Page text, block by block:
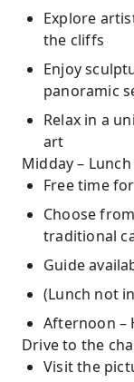
Explore
the cliffs
Enjoy
panoramic
Relax in a
art
Midday –
Free time
Choose
traditional
Guide
(Lunch not
Afternoon –
Drive to the
Visit the